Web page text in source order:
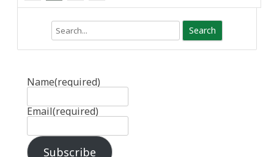
Name(required)
Email(required)
Subscribe